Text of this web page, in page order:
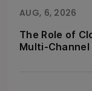
AUG, 6, 2026
The Role of
Multi-